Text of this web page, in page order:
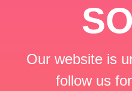
Our website is
follow us